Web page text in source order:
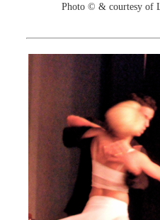
Photo © & courtesy of